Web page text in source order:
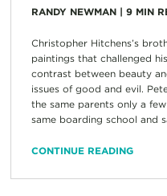
RANDY NEWMAN| 9 MIN
Christopher Hitchens’s
paintings that challenged
contrast between beauty
issues of good and evil.
the same parents only a
same boarding school and
CONTINUE READING